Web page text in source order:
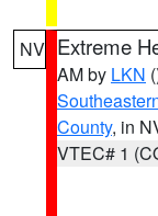
NV Extreme
AM by LKN
County, in
VTEC# 1